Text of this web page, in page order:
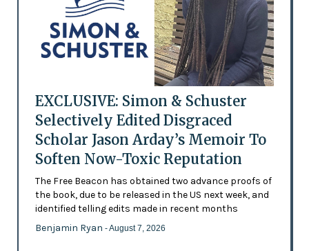
EXCLUSIVE: Simon & Schuster
Selectively Edited Disgraced
Scholar Jason Arday’s Memoir To
Soften Now-Toxic Reputation
The Free Beacon has obtained two advance proofs of
the book, due to be released in the US next week, and
identified telling edits made in recent months
Benjamin Ryan - August 7, 2026